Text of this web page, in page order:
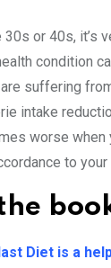
30s or 40s, it’s
condition
suffering
intake
worse when
to
Diet is a